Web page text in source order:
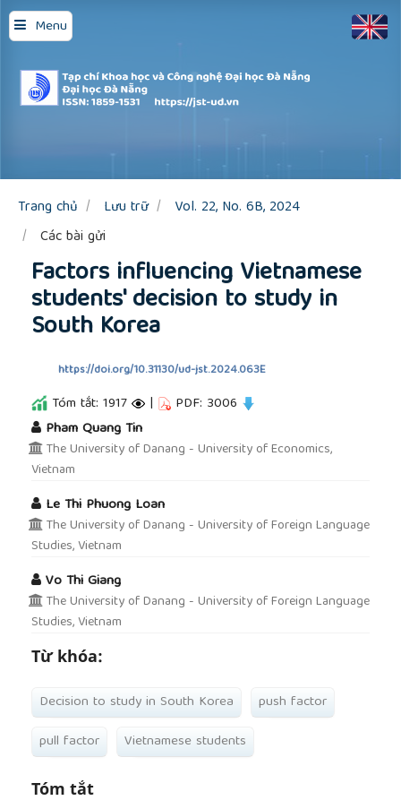
Menu
Quick
jump
to
page
content
Main
Sidebar
Trang chủ Lưu trữ
Vol. 22, No. 6B, 2024
Các bài gửi
Factors influencing Vietnamese
students' decision to study in
South Korea
https://doi.org/10.31130/ud-jst.2024.063E
Tóm tắt: 1917 | PDF: 3006
Pham Quang Tin
The University of Danang - University of Economics,
Vietnam
Le Thi Phuong Loan
The University of Danang - University of Foreign Language
Studies, Vietnam
Vo Thi Giang
The University of Danang - University of Foreign Language
Studies, Vietnam
Từ khóa:
Decision to study in South Korea
push factor
pull factor
Vietnamese students
Tóm tắt